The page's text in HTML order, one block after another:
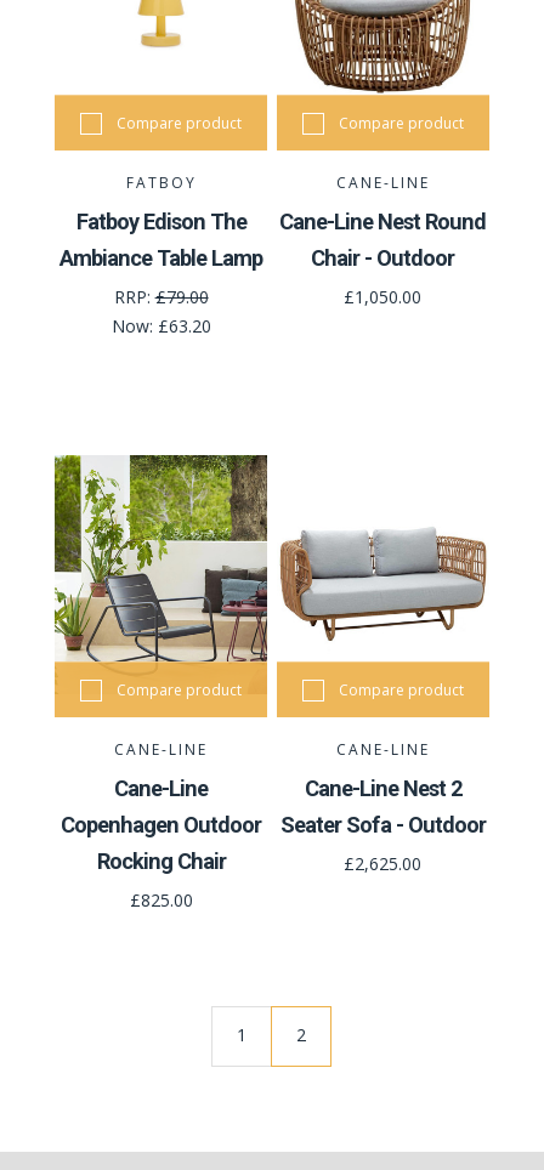
Compare product
FATBOY
Fatboy Edison The
Ambiance Table Lamp
RRP:£79.00
Now: £63.20
Compare product
CANE-LINE
Cane-Line Nest Round
Chair - Outdoor
£1,050.00
Compare product
CANE-LINE
Cane-Line
Copenhagen Outdoor
Rocking Chair
£825.00
Compare product
CANE-LINE
Cane-Line Nest 2
Seater Sofa - Outdoor
£2,625.00
1 2